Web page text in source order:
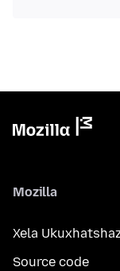
Mozilla
Xela
Source code